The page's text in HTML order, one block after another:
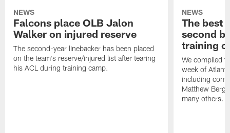
NEWS
Falcons place OLB Jalon
Walker on injured reserve
The second-year linebacker has been placed
on the team's reserve/injured list after tearing
his ACL during training camp.
NEWS
The best
second
training
We compiled
week of
including
Matthew
many others.